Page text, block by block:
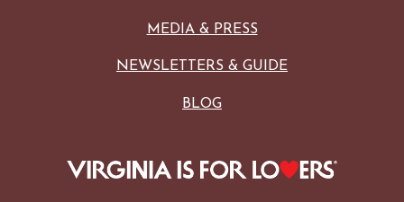
MEDIA & PRESS
NEWSLETTERS & GUIDE
BLOG